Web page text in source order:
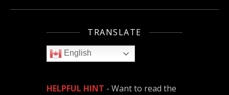
TRANSLATE
English
HELPFUL HINT - Want to read the